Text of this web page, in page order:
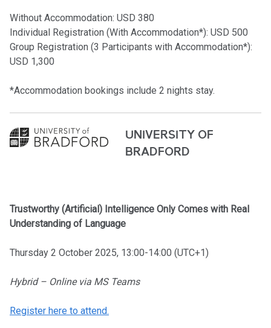
Without Accommodation: USD 380
Individual Registration (With Accommodation*): USD 500
Group Registration (3 Participants with Accommodation*):
USD 1,300
*Accommodation bookings include 2 nights stay.
UNIVERSITY OF
BRADFORD
Trustworthy (Artificial) Intelligence Only Comes with Real
Understanding of Language
Thursday 2 October 2025, 13:00-14:00 (UTC+1)
Hybrid – Online via MS Teams
Register here to attend.